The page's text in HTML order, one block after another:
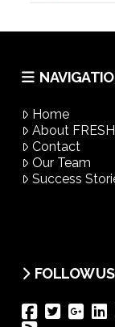
Home
About
Contact
Our Team
Success
FOLLOW US